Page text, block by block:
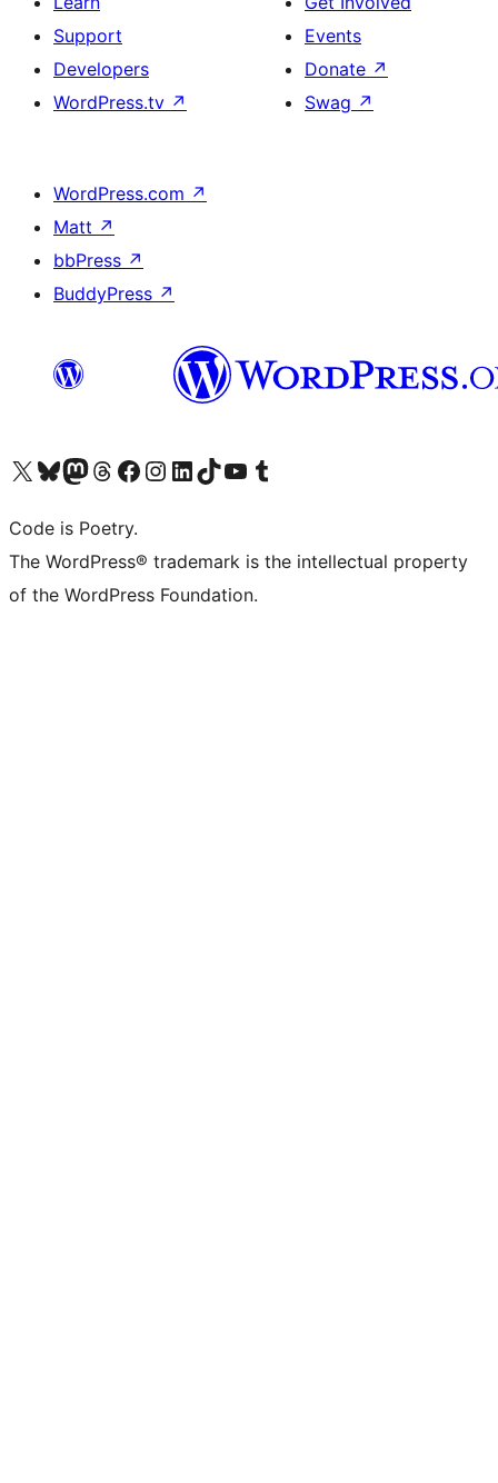
Support
Developers
WordPress.tv ↗
Events
Donate ↗
Swag ↗
WordPress.com ↗
Matt ↗
bbPress ↗
BuddyPress ↗
Visit our X (formerly Twitter) account
Visit our Bluesky account
Visit our Mastodon account
Visit our Threads account
Visit our Facebook page
Visit our Instagram account
Visit our LinkedIn account
Visit our TikTok account
Visit our YouTube channel
Visit our Tumblr account
Code is Poetry.
The WordPress® trademark is the intellectual property
of the WordPress Foundation.